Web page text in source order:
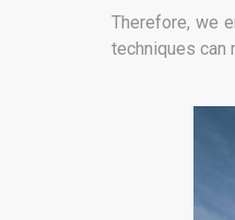
Therefore, we
techniques can